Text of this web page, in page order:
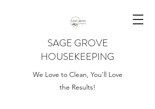
SAGE GROVE
HOUSEKEEPING
We Love to Clean, You'll Love
the Results!